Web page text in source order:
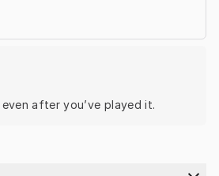
after you’ve played it.